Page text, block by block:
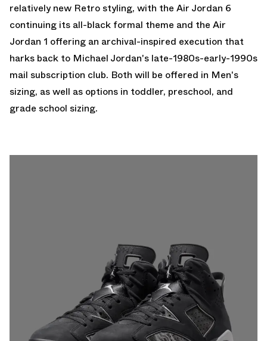
relatively new Retro styling, with the Air Jordan 6
continuing its all-black formal theme and the Air
Jordan 1 offering an archival-inspired execution that
harks back to Michael Jordan's late-1980s-early-1990s
mail subscription club. Both will be offered in Men's
sizing, as well as options in toddler, preschool, and
grade school sizing.